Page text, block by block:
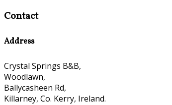
Contact
Address
Crystal Springs B&B,
Woodlawn,
Ballycasheen Rd,
Killarney, Co. Kerry, Ireland.